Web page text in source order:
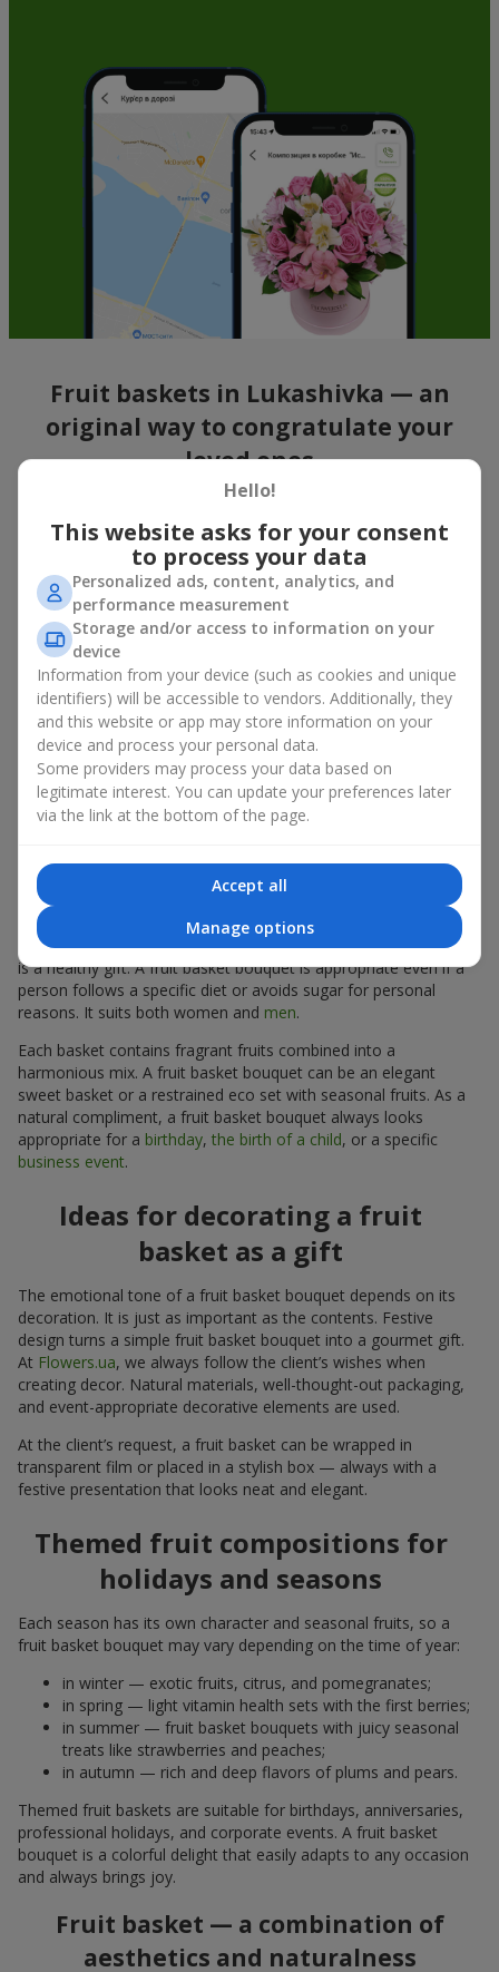
Fruit baskets in Lukashivka — an
original way to congratulate your
loved ones
bouquet of flowersas a gift. And a fruit basket bouquet adds
even more festive flavor to the gift composition. A fruit basket
becomes a perfect addition to a floral arrangement or works as
a standalone present. Such a gift as a fruit basket bouquet is
not just pleasing to the eye — it creates a feeling of care,
warmth, and genuine attention.
Modern fruit gifts at Flowers.ua are not a random set of fruits,
but a thoughtfully crafted edible composition where color,
shape, aroma, and even mood are combined. We create fruit
basket bouquets as appetizing combinations that will be
appropriate for any order.
A gift fruit basket as a symbol of
care and attention
By giving a fruit basket as a gift, you show your care. A fruit
basket bouquet is a suitable sweet present for
a
colleague, ora beloved woman. Unlike flowers with sweets, this
is a healthy gift. A fruit basket bouquet is appropriate even if a
person follows a specific diet or avoids sugar for personal
reasons. It suits both women and men.
Each basket contains fragrant fruits combined into a
harmonious mix. A fruit basket bouquet can be an elegant
sweet basket or a restrained eco set with seasonal fruits. As a
natural compliment, a fruit basket bouquet always looks
appropriate for a birthday, the birth of a child, or a specific
business event.
Ideas for decorating a fruit
basket as a gift
The emotional tone of a fruit basket bouquet depends on its
decoration. It is just as important as the contents. Festive
design turns a simple fruit basket bouquet into a gourmet gift.
At Flowers.ua, we always follow the client’s wishes when
creating decor. Natural materials, well-thought-out packaging,
and event-appropriate decorative elements are used.
At the client’s request, a fruit basket can be wrapped in
transparent film or placed in a stylish box — always with a
festive presentation that looks neat and elegant.
Themed fruit compositions for
holidays and seasons
Each season has its own character and seasonal fruits, so a
fruit basket bouquet may vary depending on the time of year:
in winter — exotic fruits, citrus, and pomegranates;
in spring — light vitamin health sets with the first berries;
in summer — fruit basket bouquets with juicy seasonal
treats like strawberries and peaches;
in autumn — rich and deep flavors of plums and pears.
Themed fruit baskets are suitable for birthdays, anniversaries,
professional holidays, and corporate events. A fruit basket
bouquet is a colorful delight that easily adapts to any occasion
and always brings joy.
Fruit basket — a combination of
aesthetics and naturalness
Hello!
This website asks for your consent
to process your data
Personalized ads, content, analytics, and
performance measurement
Storage and/or access to information on your
device
Information from your device (such as cookies and unique
identifiers) will be accessible to vendors. Additionally, they
and this website or app may store information on your
device and process your personal data.
Some providers may process your data based on
legitimate interest. You can update your preferences later
via the link at the bottom of the page.
Accept all
Manage options